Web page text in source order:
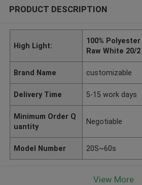
PRODUCT DESCRIPTION
High Light:
100%
Raw White 20/
Brand Name customizable
Delivery Time 5-15 work days
Minimum Order Q
uantity
Negotiable
Model Number 20S~60s
View More